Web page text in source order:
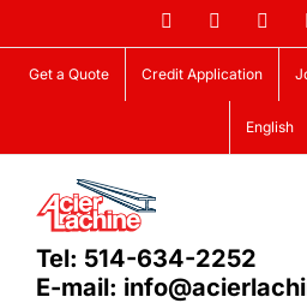
to
content
FacebookLinkedIn
Get a Quote Credit Application
English
Tel: 514-634-2252
E-mail: